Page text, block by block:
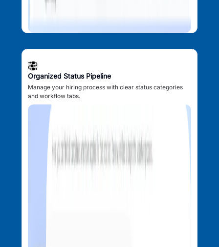
Organized Status Pipeline
Manage your hiring process with clear status categories
and workflow tabs.